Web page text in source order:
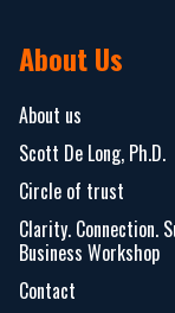
About Us
About us
Scott De Long, Ph.D.
Circle of trust
Clarity. Connection.
Business Workshop
Contact